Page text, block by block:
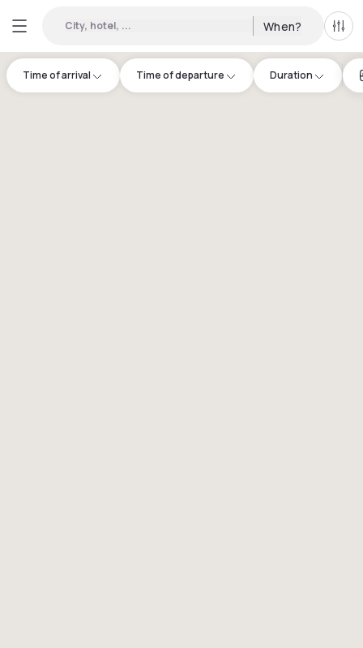
City, hotel, ... When? All
Time of arrival Time of departure Duration